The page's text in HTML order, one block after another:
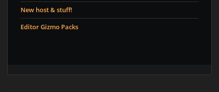
New host & stuff!
Editor Gizmo Packs